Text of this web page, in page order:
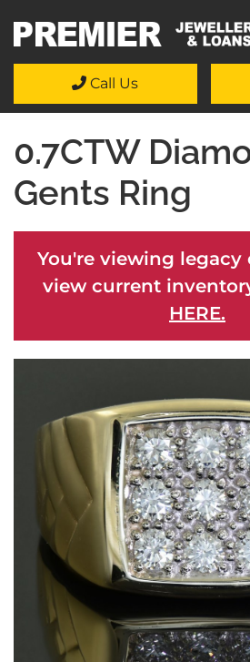
Call Us
0.7CTW
Gents Ring
You're viewing
view current
HERE.